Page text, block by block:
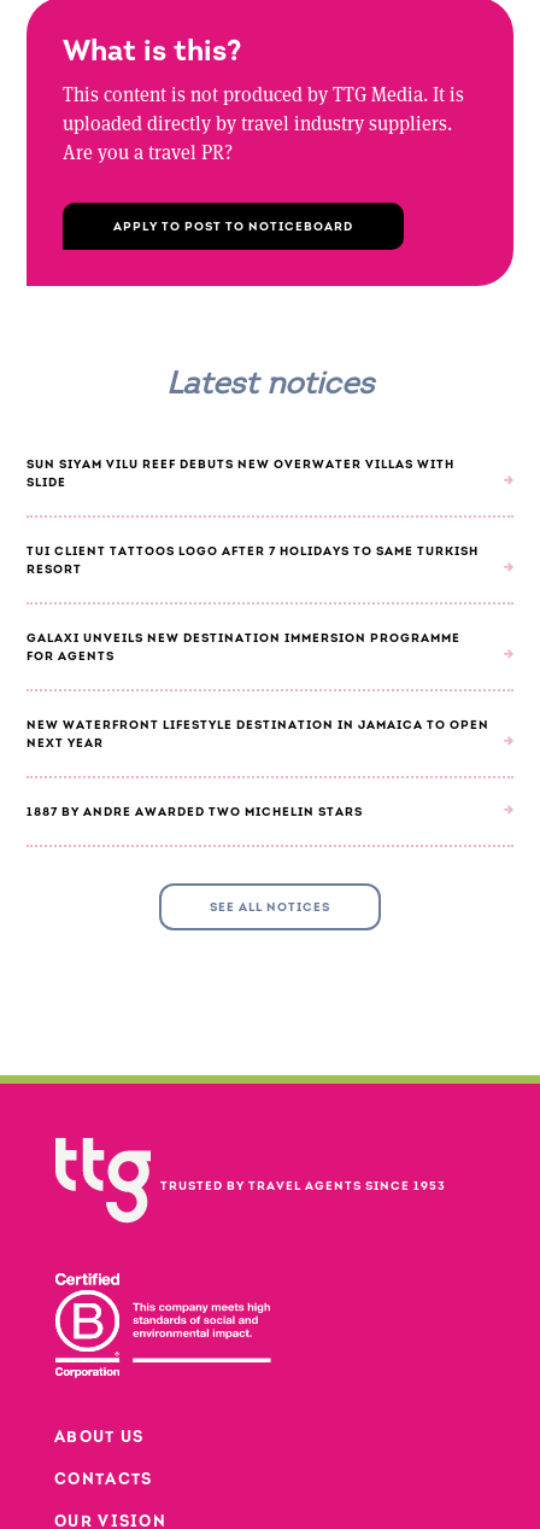
What is this?
This content is not produced by TTG Media. It is
uploaded directly by travel industry suppliers.
Are you a travel PR?
APPLY TO POST TO NOTICEBOARD
Latest notices
SUN SIYAM VILU REEF DEBUTS NEW OVERWATER VILLAS WITH
SLIDE
TUI CLIENT TATTOOS LOGO AFTER 7 HOLIDAYS TO SAME TURKISH
RESORT
GALAXI UNVEILS NEW DESTINATION IMMERSION PROGRAMME
FOR AGENTS
NEW WATERFRONT LIFESTYLE DESTINATION IN JAMAICA TO OPEN
NEXT YEAR
1887 BY ANDRE AWARDED TWO MICHELIN STARS
SEE ALL NOTICES
TRUSTED BY TRAVEL AGENTS SINCE 1953
Footer
ABOUT US
CONTACTS
OUR VISION